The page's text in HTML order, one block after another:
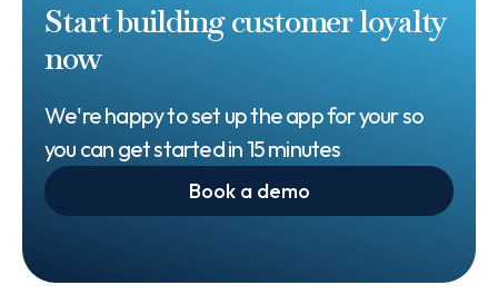
Start building customer loyalty
now
We're happy to set up the app for your so
you can get started in 15 minutes
Book a demo